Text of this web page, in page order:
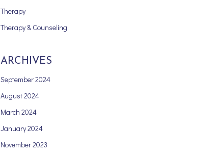
Therapy
Therapy & Counseling
ARCHIVES
September 2024
August 2024
March 2024
January 2024
November 2023